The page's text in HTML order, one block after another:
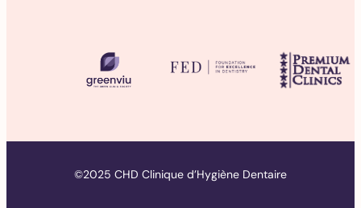
©2025 CHD Clinique d’Hygiène Dentaire